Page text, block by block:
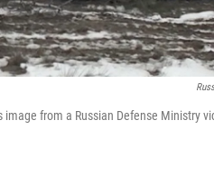
from a Russian Defense Ministry